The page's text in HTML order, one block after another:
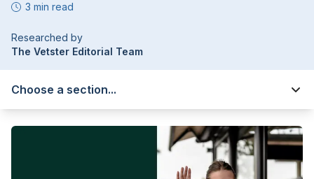
3 min read
Researched by
The Vetster Editorial Team
Choose a section...